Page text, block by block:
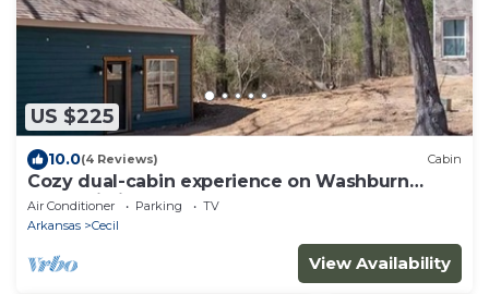
US $225
10.0(4 Reviews) Cabin
Cozy dual-cabin experience on Washburn
Mountain in peaceful Greenwood, Arkansas.
Air Conditioner Parking
TV
Arkansas
Cecil
View Availability